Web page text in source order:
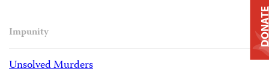
Impunity
Unsolved Murders